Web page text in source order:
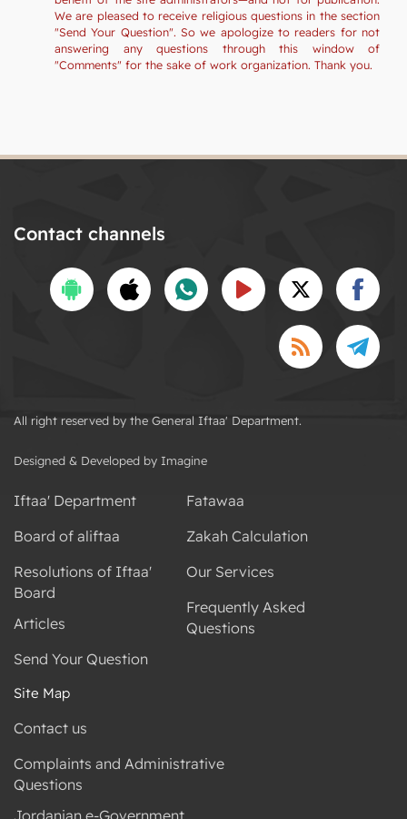
We are pleased to receive religious questions in the section
"Send Your Question". So we apologize to readers for not
answering any questions through this window of
"Comments" for the sake of work organization. Thank you.
Contact channels
All right reserved by the General Iftaa' Department.
Designed & Developed by Imagine
Iftaa' Department
Board of aliftaa
Resolutions of Iftaa'
Board
Articles
Send Your Question
Fatawaa
Zakah Calculation
Our Services
Frequently Asked
Questions
Site Map
Contact us
Complaints and Administrative
Questions
Jordanian e-Government